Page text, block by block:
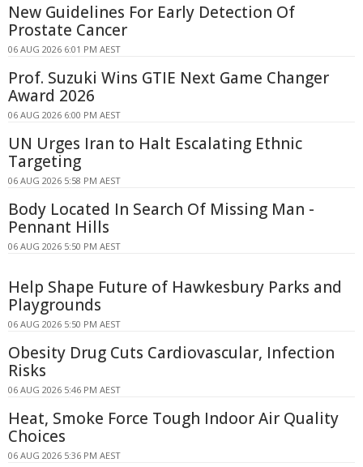
New Guidelines For Early Detection Of
Prostate Cancer
06 AUG 2026 6:01 PM AEST
Prof. Suzuki Wins GTIE Next Game Changer
Award 2026
06 AUG 2026 6:00 PM AEST
UN Urges Iran to Halt Escalating Ethnic
Targeting
06 AUG 2026 5:58 PM AEST
Body Located In Search Of Missing Man -
Pennant Hills
06 AUG 2026 5:50 PM AEST
Help Shape Future of Hawkesbury Parks and
Playgrounds
06 AUG 2026 5:50 PM AEST
Obesity Drug Cuts Cardiovascular, Infection
Risks
06 AUG 2026 5:46 PM AEST
Heat, Smoke Force Tough Indoor Air Quality
Choices
06 AUG 2026 5:36 PM AEST